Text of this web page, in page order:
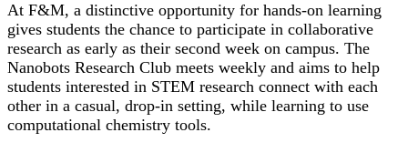
At F&M, a distinctive opportunity for hands-on learning
gives students the chance to participate in collaborative
research as early as their second week on campus. The
Nanobots Research Club meets weekly and aims to help
students interested in STEM research connect with each
other in a casual, drop-in setting, while learning to use
computational chemistry tools.